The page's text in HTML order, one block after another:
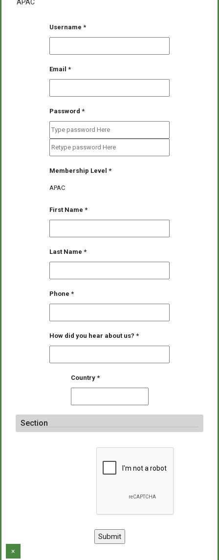
APAC
Username*
Email*
Password*
Membership Level*
APAC
First Name*
Last Name*
Phone*
How did you hear about us?*
Country *
Section
×